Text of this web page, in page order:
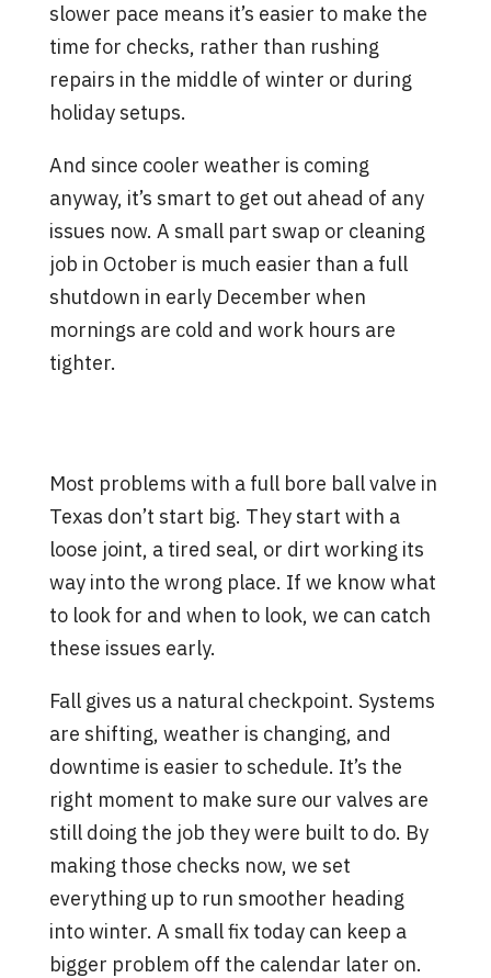
slower pace means it’s easier to make the
time for checks, rather than rushing
repairs in the middle of winter or during
holiday setups.
And since cooler weather is coming
anyway, it’s smart to get out ahead of any
issues now. A small part swap or cleaning
job in October is much easier than a full
shutdown in early December when
mornings are cold and work hours are
tighter.
Most problems with a full bore ball valve in
Texas don’t start big. They start with a
loose joint, a tired seal, or dirt working its
way into the wrong place. If we know what
to look for and when to look, we can catch
these issues early.
Fall gives us a natural checkpoint. Systems
are shifting, weather is changing, and
downtime is easier to schedule. It’s the
right moment to make sure our valves are
still doing the job they were built to do. By
making those checks now, we set
everything up to run smoother heading
into winter. A small fix today can keep a
bigger problem off the calendar later on.